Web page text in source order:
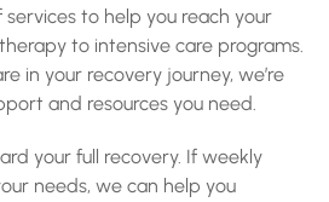
services to help you reach your
to intensive care programs.
in your recovery journey, we’re
and resources you need.
your full recovery. If weekly
needs, we can help you